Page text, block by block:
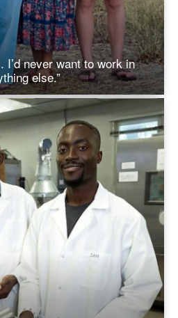
I’d never want to work in
else.”